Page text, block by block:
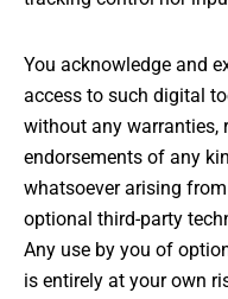
You acknowledge and
access to such digital
without any warranties,
endorsements of any
whatsoever arising
optional third-party
Any use by you of
is entirely at your own